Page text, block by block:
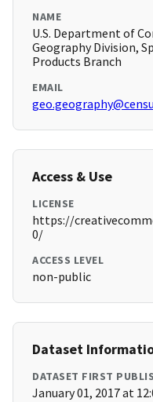
NAME
U.S. Department of
Geography Division,
Products Branch
EMAIL
Access & Use
LICENSE
https://
0/
ACCESS LEVEL
non-public
Dataset
DATASET FIRST
January 01, 2017 at